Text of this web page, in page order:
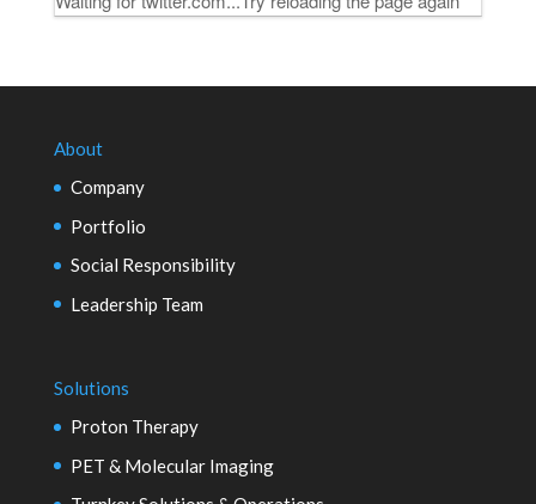
About
Company
Portfolio
Social Responsibility
Leadership Team
Solutions
Proton Therapy
PET & Molecular Imaging